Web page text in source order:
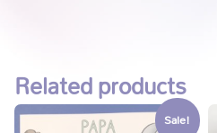
Related products
Sale!